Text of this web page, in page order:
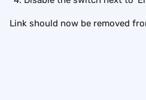
Link should now be removed